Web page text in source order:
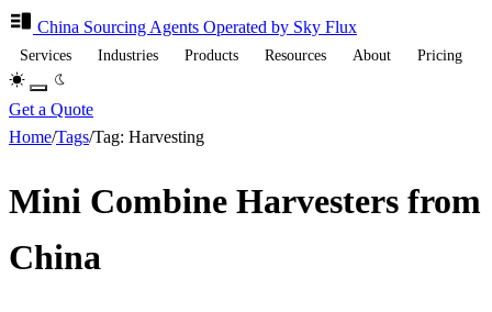
China Sourcing Agents Operated by Sky Flux
Services Industries Products Resources About Pricing
Get a Quote
Home/Tags/Tag: Harvesting
Mini Combine Harvesters from
China